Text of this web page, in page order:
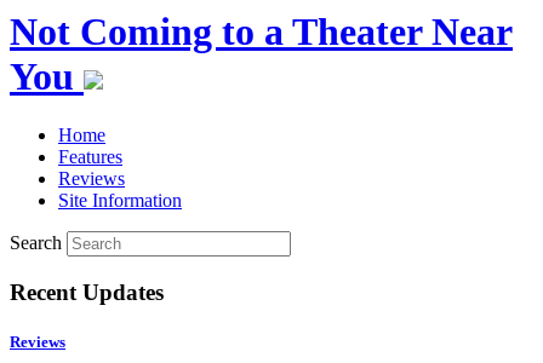
Not Coming to a Theater Near
You
Home
Features
Reviews
Site Information
Search
Recent Updates
Reviews